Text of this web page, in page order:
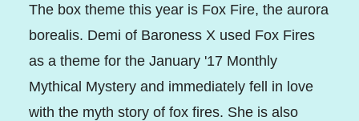
The box theme this year is Fox Fire, the aurora
borealis. Demi of Baroness X used Fox Fires
as a theme for the January '17 Monthly
Mythical Mystery and immediately fell in love
with the myth story of fox fires. She is also